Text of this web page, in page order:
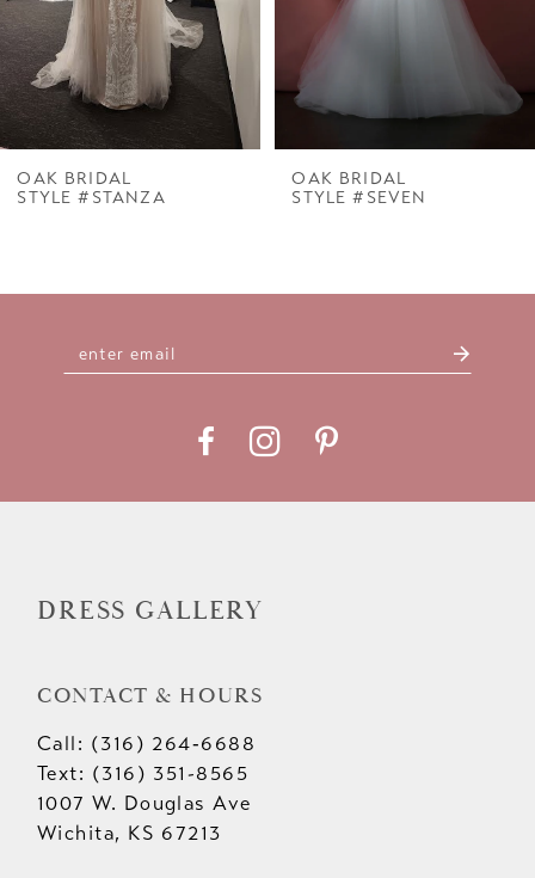
5
6
7
OAK BRIDAL
STYLE #STANZA
OAK BRIDAL
STYLE #SEVEN
DRESS GALLERY
CONTACT & HOURS
Call: (316) 264‑6688
Text: (316) 351-8565
1007 W. Douglas Ave
Wichita, KS 67213